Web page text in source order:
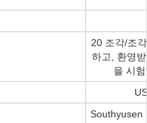
20 조각/조
하고, 환영
을 시
Southyusen